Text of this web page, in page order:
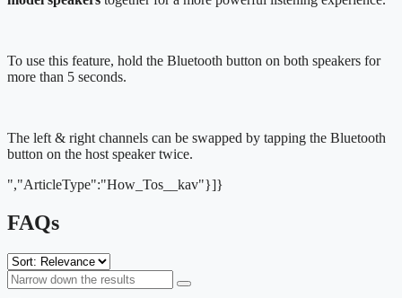
To use this feature, hold the Bluetooth button on both speakers for
more than 5 seconds.
The left & right channels can be swapped by tapping the Bluetooth
button on the host speaker twice.
","ArticleType":"How_Tos__kav"}]}
FAQs